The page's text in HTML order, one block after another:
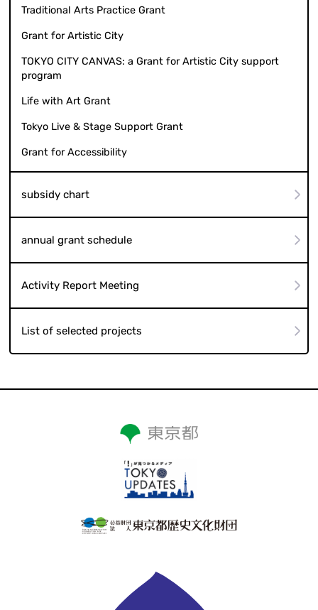
Traditional Arts Practice Grant
Grant for Artistic City
TOKYO CITY CANVAS: a Grant for Artistic City support
program
Life with Art Grant
Tokyo Live & Stage Support Grant
Grant for Accessibility
subsidy chart
annual grant schedule
Activity Report Meeting
List of selected projects